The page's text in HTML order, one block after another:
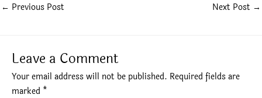
← Previous Post Next Post →
Leave a Comment
Your email address will not be published. Required fields are
marked *